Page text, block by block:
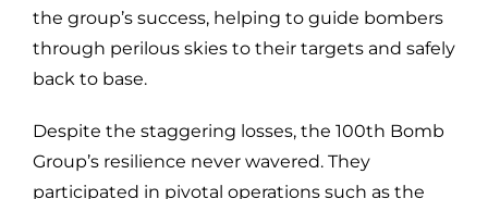
the group’s success, helping to guide bombers
through perilous skies to their targets and safely
back to base.
Despite the staggering losses, the 100th Bomb
Group’s resilience never wavered. They
participated in pivotal operations such as the